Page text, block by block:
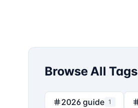
Browse All Tags
2026 guide 1